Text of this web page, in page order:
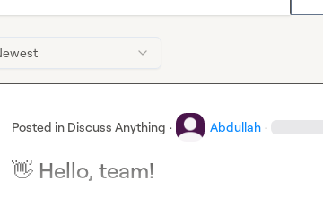
Posted in Discuss Anything · Abdullah ·
👋 Hello, team!